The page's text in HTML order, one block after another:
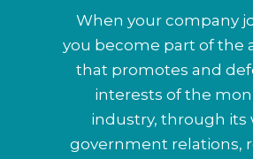
When your company
you become part of the
that promotes and
interests of the
industry, through its
government relations,